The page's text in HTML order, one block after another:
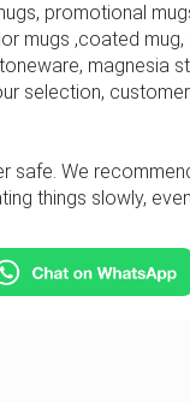
promotional
mugs ,coated
magnesia
selection,
safe. We
things slowly,